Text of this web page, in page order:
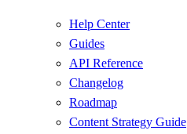
Help Center
Guides
API Reference
Changelog
Roadmap
Content Strategy Guide